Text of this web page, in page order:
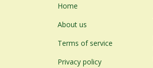
Home
About us
Terms of service
Privacy policy